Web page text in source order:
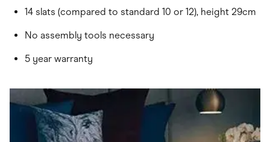
14 slats (compared to standard 10 or 12), height 29cm
No assembly tools necessary
5 year warranty